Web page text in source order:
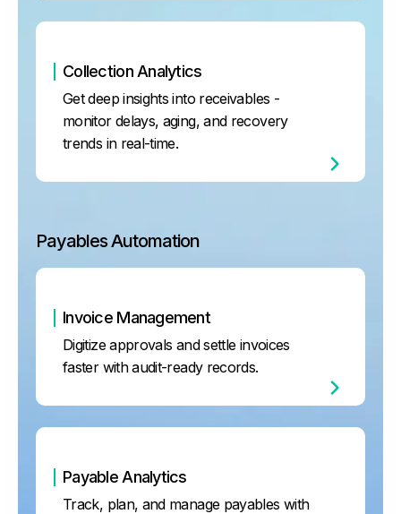
Collection Analytics
Get deep insights into receivables -
monitor delays, aging, and recovery
trends in real-time.
Payables Automation
Invoice Management
Digitize approvals and settle invoices
faster with audit-ready records.
Payable Analytics
Track, plan, and manage payables with